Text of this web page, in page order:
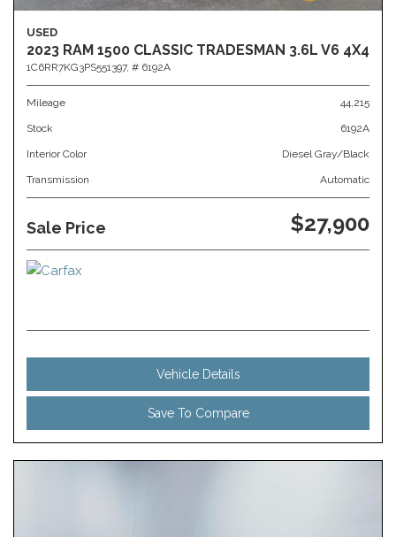
USED
2023 RAM 1500 CLASSIC TRADESMAN 3.6L V6 4X4
1C6RR7KG3PS551397, # 6192A
Mileage 44,215
Stock 6192A
Interior Color Diesel Gray/Black
Transmission Automatic
Sale Price $27,900
Vehicle Details
Save To Compare